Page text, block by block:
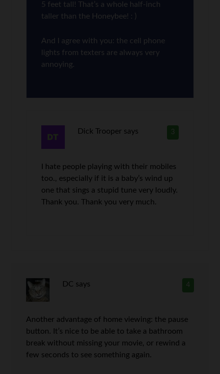
5 feet tall! That’s a whole half-inch
taller than the Honeybee! : )
And I agree with you: the cell phone
lights from texters are always very
annoying.
3
Dick Trooper says
I hate people playing with their mobiles
too., especially if it is a baby’s wind up
one that sings a stupid tune very loudly.
Thank you. Thank you very much.
4
DC says
Another advantage of home viewing: the pause
button. It’s nice to be able to take a bathroom
break without missing your movie, or rewind a
few seconds to see something again.